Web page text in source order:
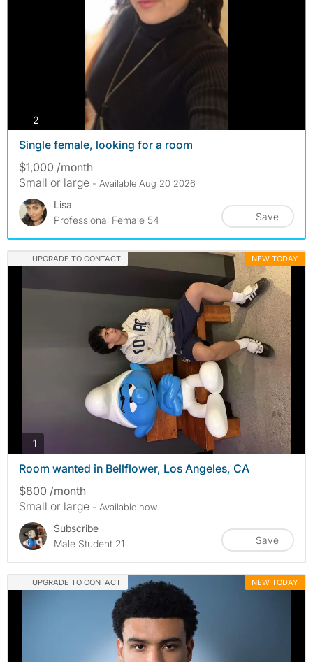
2photos
Single female, looking for a room
$1,000 /month
Small or large - Available Aug 20 2026
Lisa
Professional Female 54
Save
UPGRADE TO CONTACT NEW TODAY
1
Room wanted in Bellflower, Los Angeles, CA
$800 /month
Small or large - Available now
Subscribe
Male Student 21
Save
UPGRADE TO CONTACT NEW TODAY